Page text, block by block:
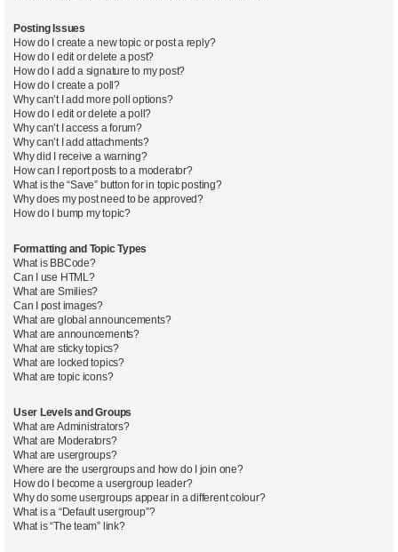
Posting Issues
How do I create a new topic or post a reply?
How do I edit or delete a post?
How do I add a signature to my post?
How do I create a poll?
Why can’t I add more poll options?
How do I edit or delete a poll?
Why can’t I access a forum?
Why can’t I add attachments?
Why did I receive a warning?
How can I report posts to a moderator?
What is the “Save” button for in topic posting?
Why does my post need to be approved?
How do I bump my topic?
Formatting and Topic Types
What is BBCode?
Can I use HTML?
What are Smilies?
Can I post images?
What are global announcements?
What are announcements?
What are sticky topics?
What are locked topics?
What are topic icons?
User Levels and Groups
What are Administrators?
What are Moderators?
What are usergroups?
Where are the usergroups and how do I join one?
How do I become a usergroup leader?
Why do some usergroups appear in a different colour?
What is a “Default usergroup”?
What is “The team” link?